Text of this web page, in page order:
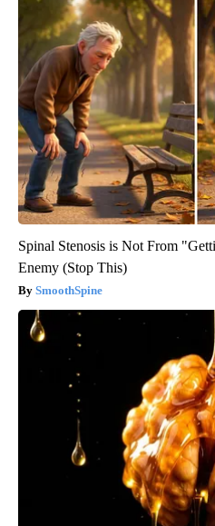
Spinal Stenosis is Not From
Enemy (Stop This)
SmoothSpine